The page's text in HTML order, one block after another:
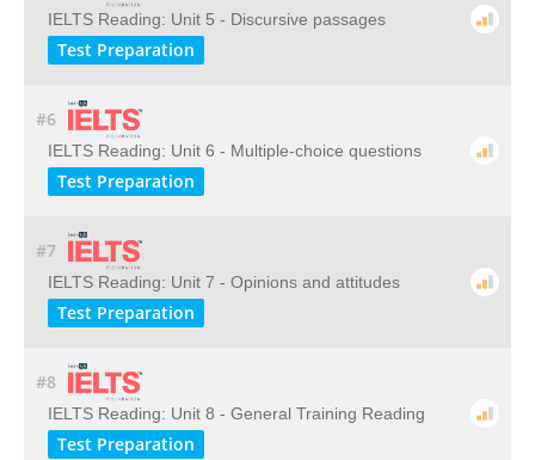
IELTS Reading: Unit 5 - Discursive passages
Test Preparation
#6
IELTS Reading: Unit 6 - Multiple-choice questions
Test Preparation
#7
IELTS Reading: Unit 7 - Opinions and attitudes
Test Preparation
#8
IELTS Reading: Unit 8 - General Training Reading
Test Preparation